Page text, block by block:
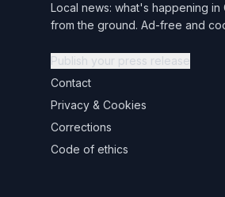
Local news: what's happening in
from the ground. Ad-free and
Publish your press release
Contact
Privacy & Cookies
Corrections
Code of ethics